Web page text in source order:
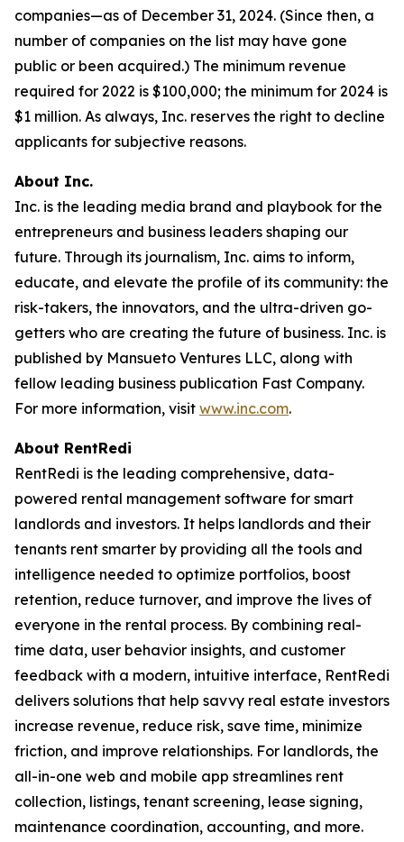
companies—as of December 31, 2024. (Since then, a
number of companies on the list may have gone
public or been acquired.) The minimum revenue
required for 2022 is $100,000; the minimum for 2024 is
$1 million. As always, Inc. reserves the right to decline
applicants for subjective reasons.
About Inc.
Inc. is the leading media brand and playbook for the
entrepreneurs and business leaders shaping our
future. Through its journalism, Inc. aims to inform,
educate, and elevate the profile of its community: the
risk-takers, the innovators, and the ultra-driven go-
getters who are creating the future of business. Inc. is
published by Mansueto Ventures LLC, along with
fellow leading business publication Fast Company.
For more information, visit www.inc.com.
About RentRedi
RentRedi is the leading comprehensive, data-
powered rental management software for smart
landlords and investors. It helps landlords and their
tenants rent smarter by providing all the tools and
intelligence needed to optimize portfolios, boost
retention, reduce turnover, and improve the lives of
everyone in the rental process. By combining real-
time data, user behavior insights, and customer
feedback with a modern, intuitive interface, RentRedi
delivers solutions that help savvy real estate investors
increase revenue, reduce risk, save time, minimize
friction, and improve relationships. For landlords, the
all-in-one web and mobile app streamlines rent
collection, listings, tenant screening, lease signing,
maintenance coordination, accounting, and more.